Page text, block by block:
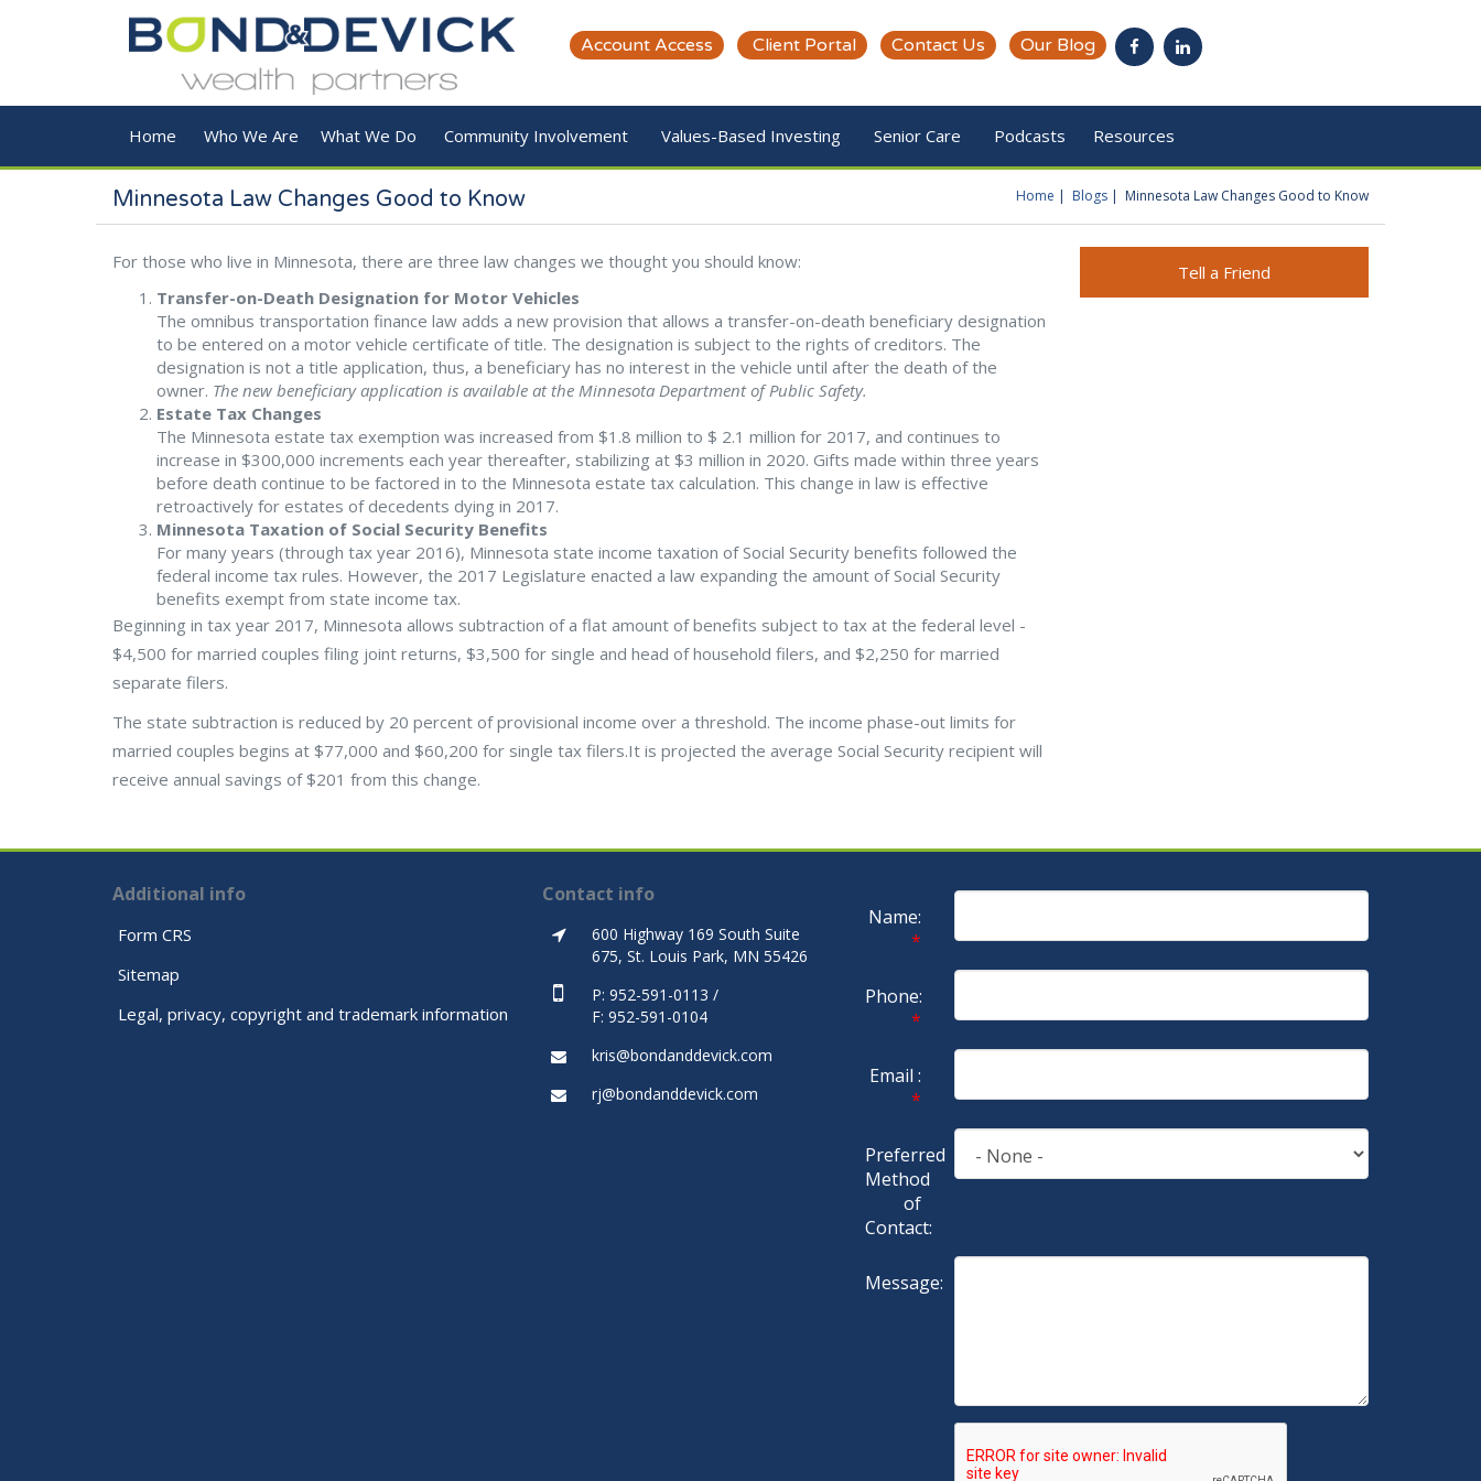
Skip to main content
Account Access
Client Portal Contact Us Our Blog
Home Who We Are What We Do Community Involvement Values-Based Investing Senior Care Podcasts Resources
Minnesota Law Changes Good to Know
You are here
Home Blogs Minnesota Law Changes Good to Know
For those who live in Minnesota, there are three law changes we thought you should know:
Transfer-on-Death Designation for Motor Vehicles
The omnibus transportation finance law adds a new provision that allows a transfer-on-death beneficiary designation
to be entered on a motor vehicle certificate of title. The designation is subject to the rights of creditors. The
designation is not a title application, thus, a beneficiary has no interest in the vehicle until after the death of the
owner. The new beneficiary application is available at the Minnesota Department of Public Safety.
Estate Tax Changes
The Minnesota estate tax exemption was increased from $1.8 million to $ 2.1 million for 2017, and continues to
increase in $300,000 increments each year thereafter, stabilizing at $3 million in 2020. Gifts made within three years
before death continue to be factored in to the Minnesota estate tax calculation. This change in law is effective
retroactively for estates of decedents dying in 2017.
Minnesota Taxation of Social Security Benefits
For many years (through tax year 2016), Minnesota state income taxation of Social Security benefits followed the
federal income tax rules. However, the 2017 Legislature enacted a law expanding the amount of Social Security
benefits exempt from state income tax.
Beginning in tax year 2017, Minnesota allows subtraction of a flat amount of benefits subject to tax at the federal level -
$4,500 for married couples filing joint returns, $3,500 for single and head of household filers, and $2,250 for married
separate filers.
The state subtraction is reduced by 20 percent of provisional income over a threshold. The income phase-out limits for
married couples begins at $77,000 and $60,200 for single tax filers.It is projected the average Social Security recipient will
receive annual savings of $201 from this change.
Tell a Friend
Additional info
Form CRS
Sitemap
Legal, privacy, copyright and trademark information
Contact info
600 Highway 169 South Suite
675, St. Louis Park, MN 55426
P: 952-591-0113 /
F: 952-591-0104
kris@bondanddevick.com
rj@bondanddevick.com
Name:
*
Phone:
*
Email :
*
Preferred
Method
of
Contact:
Message: